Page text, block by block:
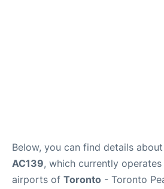
Below, you can find details about
AC139, which currently
airports of Toronto - Toronto